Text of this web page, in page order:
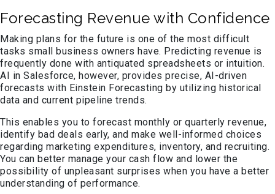
Forecasting Revenue with Confidence
Making plans for the future is one of the most difficult
tasks small business owners have. Predicting revenue is
frequently done with antiquated spreadsheets or intuition.
AI in Salesforce, however, provides precise, AI-driven
forecasts with Einstein Forecasting by utilizing historical
data and current pipeline trends.
This enables you to forecast monthly or quarterly revenue,
identify bad deals early, and make well-informed choices
regarding marketing expenditures, inventory, and recruiting.
You can better manage your cash flow and lower the
possibility of unpleasant surprises when you have a better
understanding of performance.